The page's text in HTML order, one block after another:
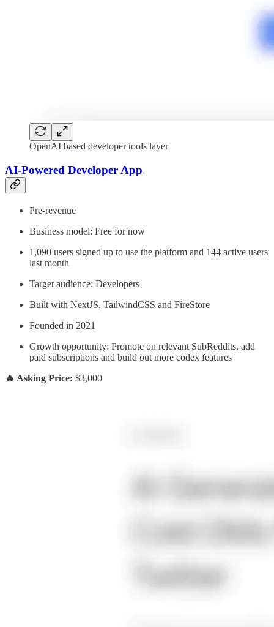
OpenAI based developer tools layer
AI-Powered Developer App
Pre-revenue
Business model: Free for now
1,090 users signed up to use the platform and 144 active users
last month
Target audience: Developers
Built with NextJS, TailwindCSS and FireStore
Founded in 2021
Growth opportunity: Promote on relevant SubReddits, add
paid subscriptions and build out more codex features
🔥 Asking Price: $3,000